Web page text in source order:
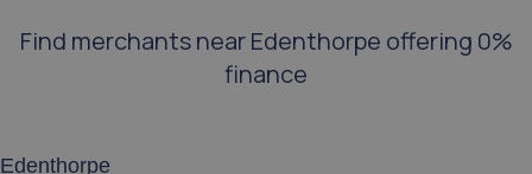
Find merchants near Edenthorpe offering 0%
finance